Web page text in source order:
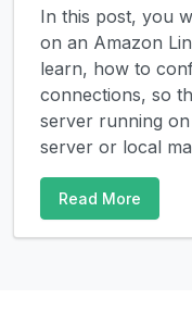
In this post, you
on an Amazon
learn, how to
connections, so
server running
server or local
Read More